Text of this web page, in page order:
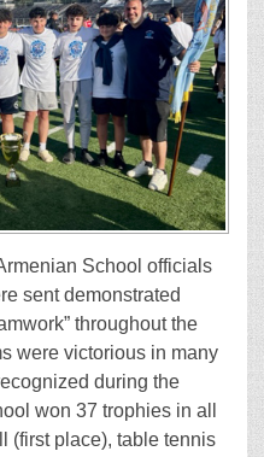
School officials
sent demonstrated
throughout the
were victorious in many
during the
won 37 trophies in all
(first place), table tennis